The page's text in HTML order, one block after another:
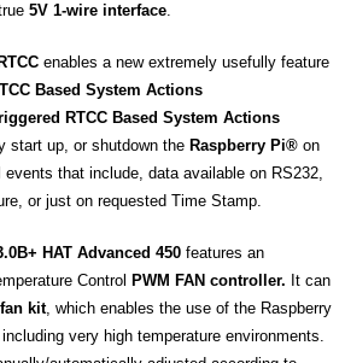
5V 1-wire interface.
enables a new extremely usefully feature
Based System Actions
RTCC Based System Actions
start up, or shutdown the Raspberry Pi® on
that include, data available on RS232,
or just on requested Time Stamp.
HAT Advanced 450 features an
Control PWM FAN controller. It can
kit, which enables the use of the Raspberry
very high temperature environments.